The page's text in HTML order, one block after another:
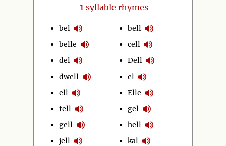
1 syllable rhymes
bel
belle
del
dwell
ell
fell
gell
jell
bell
cell
Dell
el
Elle
gel
hell
kal